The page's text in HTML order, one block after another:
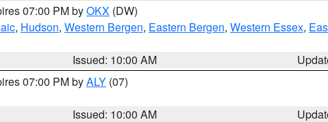
07:00 PM byOKX (DW)
, Hudson, Western Bergen, Eastern Bergen, Western Essex,
Issued: 10:00 AM
07:00 PM byALY (07)
Issued: 10:00 AM